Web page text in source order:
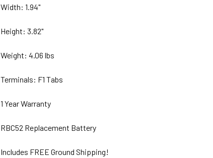
Width: 1.94"
Height: 3.82"
Weight: 4.06 lbs
Terminals: F1 Tabs
1 Year Warranty
RBC52 Replacement Battery
Includes FREE Ground Shipping!